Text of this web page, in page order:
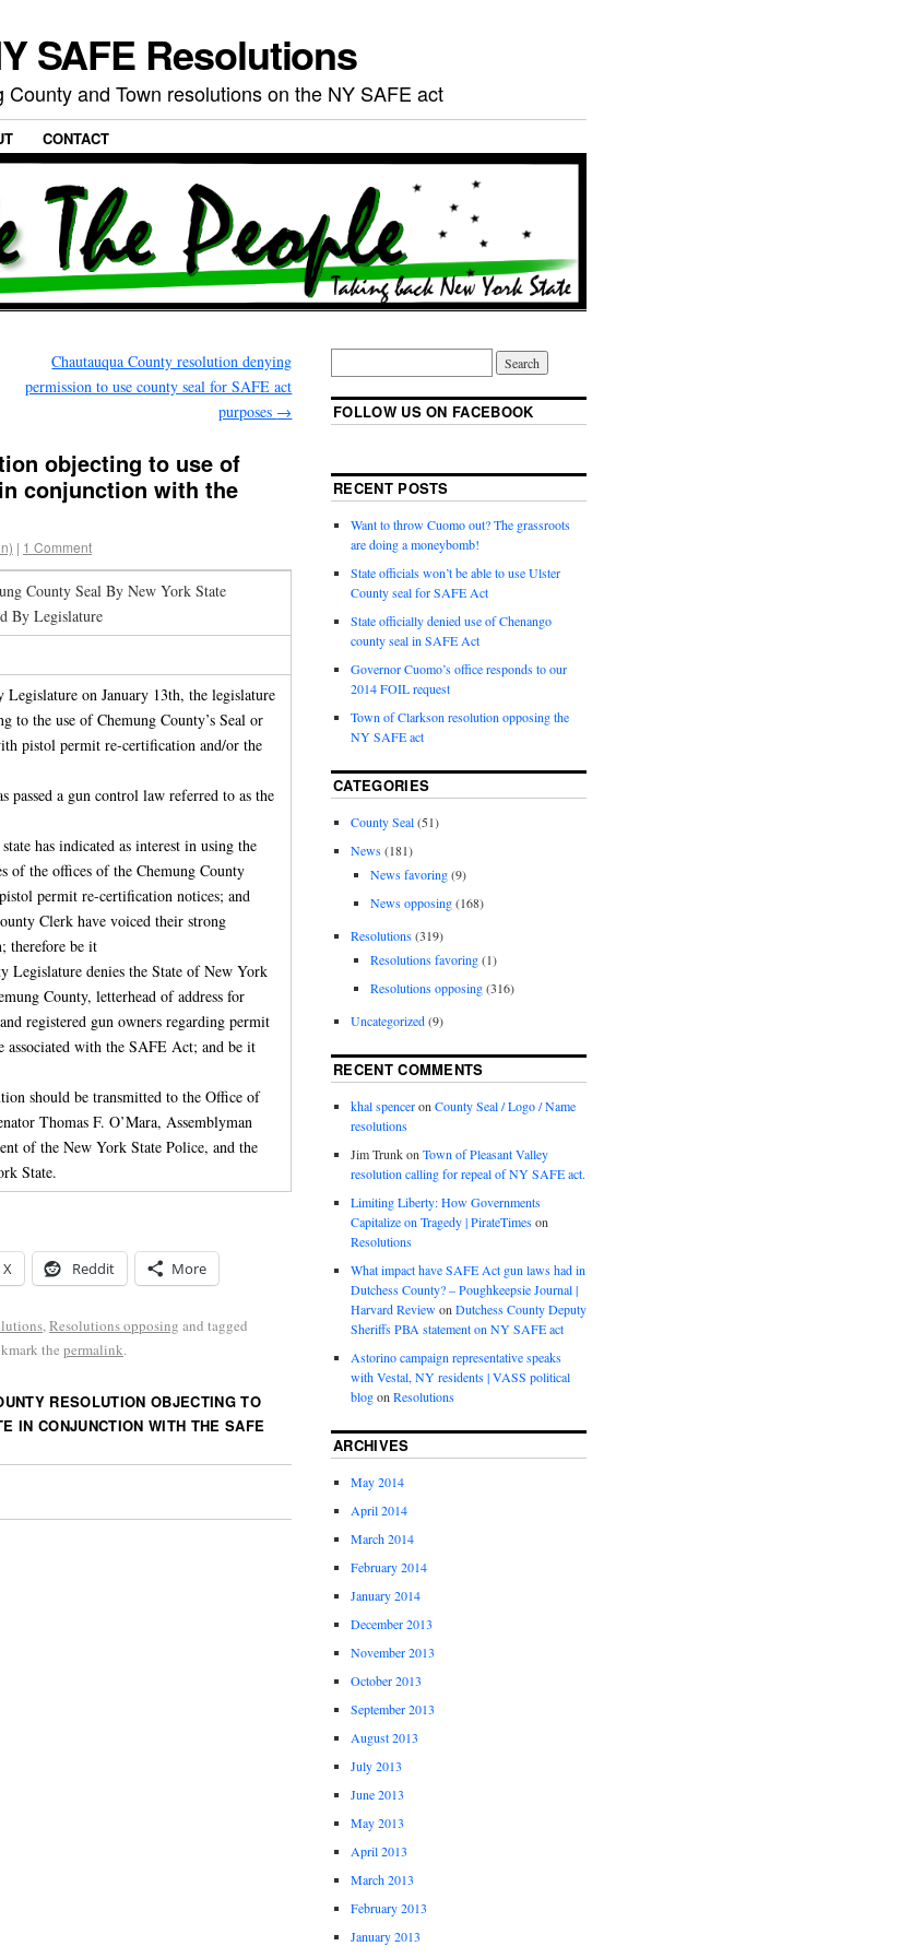
SAFE Resolutions
County and Town resolutions on the NY SAFE act
CONTACT
Chautauqua County resolution denying
permission to use county seal for SAFE act
purposes →
objecting to use of
conjunction with the
| 1 Comment
County Seal By New York State
By Legislature
on January 13th, the legislature
to the use of Chemung County’s Seal or
pistol permit re-certification and/or the
passed a gun control law referred to as the
has indicated as interest in using the
of the offices of the Chemung County
permit re-certification notices; and
Clerk have voiced their strong
therefore be it
Legislature denies the State of New York
County, letterhead of address for
registered gun owners regarding permit
with the SAFE Act; and be it
should be transmitted to the Office of
Thomas F. O’Mara, Assemblyman
of the New York State Police, and the
State.
X Reddit More
,Resolutions opposing and tagged
the permalink.
RESOLUTION OBJECTING TO
IN CONJUNCTION WITH THE SAFE
FOLLOW US ON FACEBOOK
RECENT POSTS
Want to throw Cuomo out? The grassroots
are doing a moneybomb!
State officials won’t be able to use Ulster
County seal for SAFE Act
State officially denied use of Chenango
county seal in SAFE Act
Governor Cuomo’s office responds to our
2014 FOIL request
Town of Clarkson resolution opposing the
NY SAFE act
CATEGORIES
County Seal(51)
News(181)
News favoring(9)
News opposing(168)
Resolutions(319)
Resolutions favoring(1)
Resolutions opposing(316)
Uncategorized(9)
RECENT COMMENTS
khal spenceron County Seal / Logo / Name
resolutions
Jim Trunkon Town of Pleasant Valley
resolution calling for repeal of NY SAFE act.
Limiting Liberty: How Governments
Capitalize on Tragedy | PirateTimeson
Resolutions
What impact have SAFE Act gun laws had in
Dutchess County? – Poughkeepsie Journal |
Harvard Reviewon Dutchess County Deputy
Sheriffs PBA statement on NY SAFE act
Astorino campaign representative speaks
with Vestal, NY residents | VASS political
blogon Resolutions
ARCHIVES
May 2014
April 2014
March 2014
February 2014
January 2014
December 2013
November 2013
October 2013
September 2013
August 2013
July 2013
June 2013
May 2013
April 2013
March 2013
February 2013
January 2013